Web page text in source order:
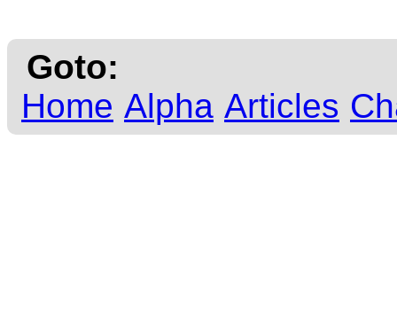
Goto:
Home Alpha Articles